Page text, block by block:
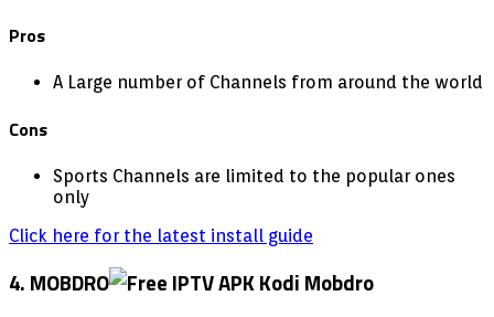
Pros
A Large number of Channels from around the world
Cons
Sports Channels are limited to the popular ones
only
Click here for the latest install guide
4. MOBDRO